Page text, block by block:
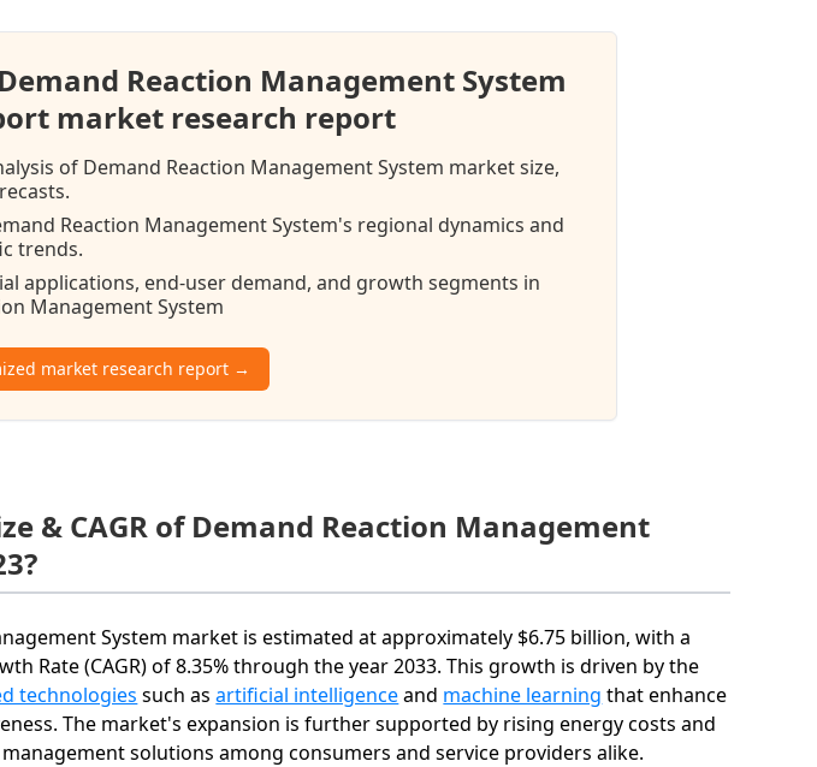
Reaction Management System
market research report
of Demand Reaction Management System market size,
Reaction Management System's regional dynamics and
trends.
applications, end-user demand, and growth segments in
Management System
market research report →
& CAGR of Demand Reaction Management
System market is estimated at approximately $6.75 billion, with a
Rate (CAGR) of 8.35% through the year 2033. This growth is driven by the
technologies such asartificial intelligenceand machine learning that enhance
The market's expansion is further supported by rising energy costs and
solutions among consumers and service providers alike.